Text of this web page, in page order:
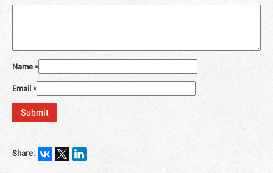
Name*
Email*
Share: